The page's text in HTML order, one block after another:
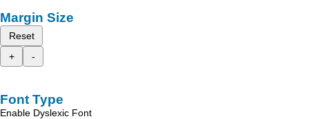
Margin Size
Reset
+
-
Font Type
Enable Dyslexic Font